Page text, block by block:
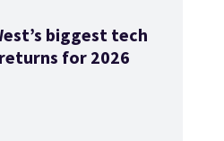
biggest tech
for 2026